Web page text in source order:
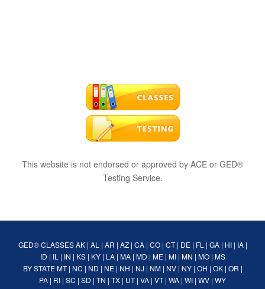
This website is not endorsed or approved by ACE or GED®
Testing Service.
GED® CLASSES AK| AL | AR | AZ| CA| CO| CT| DE| FL | GA| HI| IA|
ID | IL | IN | KS| KY| LA| MA| MD | ME| MI| MN | MO| MS
BY STATE MT| NC | ND | NE| NH | NJ | NM| NV| NY| OH | OK| OR |
PA | RI | SC | SD | TN | TX | UT| VA | VT| WA | WI | WV | WY